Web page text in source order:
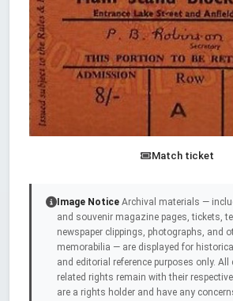
Match ticket
Image Notice Archival materials —
and souvenir magazine pages, tickets,
newspaper clippings, photographs, and
memorabilia — are displayed for
and editorial reference purposes only. All
related rights remain with their
are a rights holder and have any